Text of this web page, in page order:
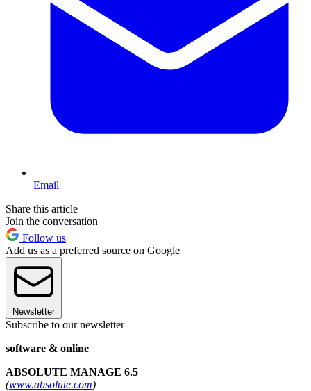
Email
Share this article
Join the conversation
Follow us
Add us as a preferred source on Google
Newsletter
Subscribe to our newsletter
software & online
ABSOLUTE MANAGE 6.5
(www.absolute.com)